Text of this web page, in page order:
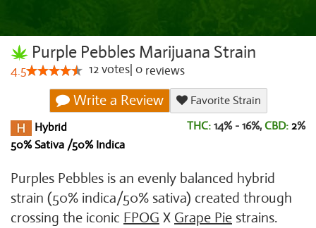
Purple Pebbles Marijuana Strain
4.5 12votes 0 reviews
Write a Review
Favorite Strain
Hybrid
50% Sativa /50% Indica
THC: 14% - 16%, CBD: 2%
Purples Pebbles is an evenly balanced hybrid
strain (50% indica/50% sativa) created through
crossing the iconic FPOG X Grape Pie strains.